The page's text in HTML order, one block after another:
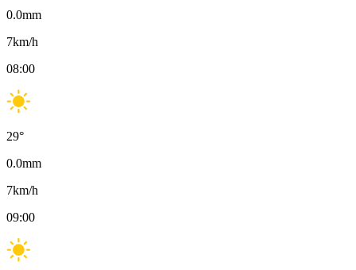
0.0mm
7km/h
08:00
29°
0.0mm
7km/h
09:00